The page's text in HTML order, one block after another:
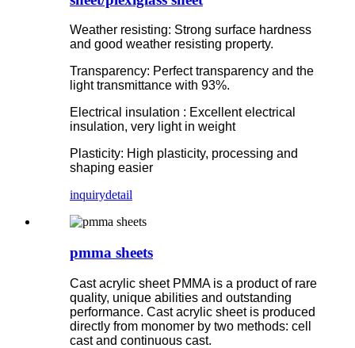
Weather resisting: Strong surface hardness
and good weather resisting property.
Transparency: Perfect transparency and the
light transmittance with 93%.
Electrical insulation : Excellent electrical
insulation, very light in weight
Plasticity: High plasticity, processing and
shaping easier
inquirydetail
pmma sheets
Cast acrylic sheet PMMA is a product of rare
quality, unique abilities and outstanding
performance. Cast acrylic sheet is produced
directly from monomer by two methods: cell
cast and continuous cast.